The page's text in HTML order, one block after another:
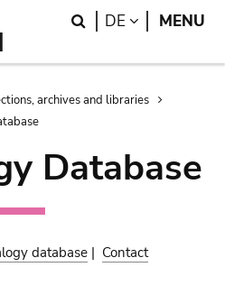
Search
DE LANGUAGE
MENU
archives and libraries
Database
database | Contact